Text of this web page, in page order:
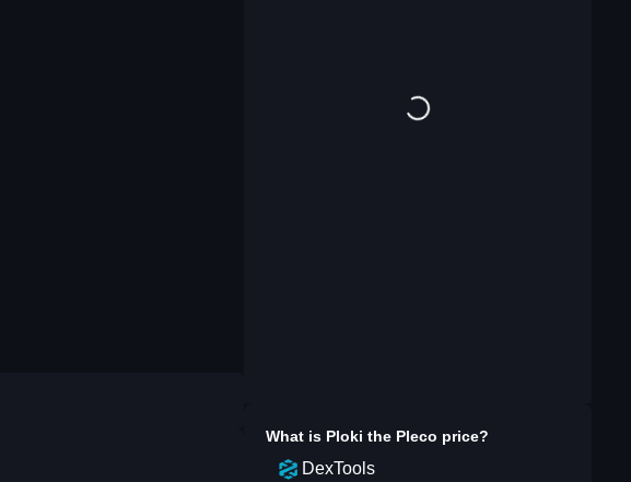
What is Ploki the Pleco price?
DexTools